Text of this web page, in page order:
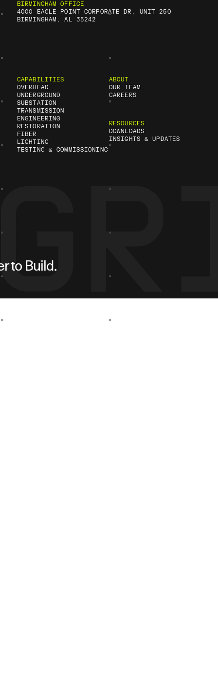
BIRMINGHAM OFFICE
4000 EAGLE POINT CORPORATE DR, UNIT 250
BIRMINGHAM, AL 35242
CAPABILITIES
OVERHEAD
UNDERGROUND
SUBSTATION
TRANSMISSION
ENGINEERING
RESTORATION
FIBER
LIGHTING
TESTING & COMMISSIONING
ABOUT
OUR TEAM
CAREERS
RESOURCES
DOWNLOADS
INSIGHTS & UPDATES
to Build.